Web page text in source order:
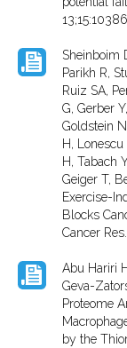
Sheinboim
Parikh R,
Ruiz SA,
G, Gerber
Goldstein
H, Lonescu
H, Tabach
Geiger T,
Exercise-
Blocks
Cancer
Abu Hariri
Geva-
Proteome
by the